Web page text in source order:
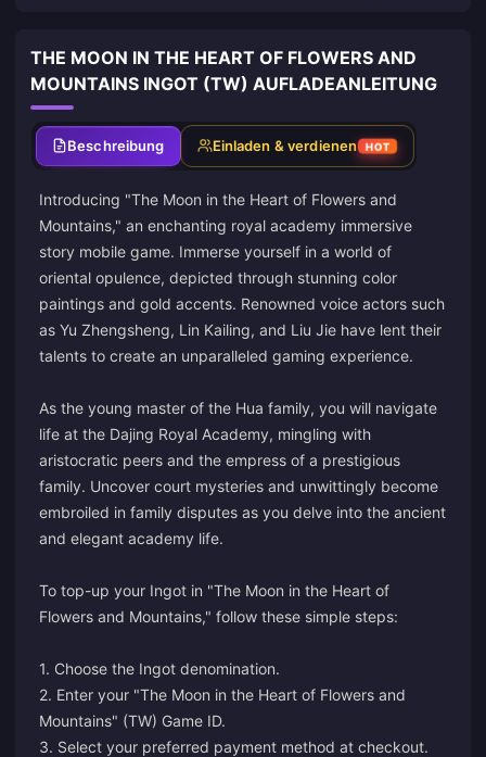
THE MOON IN THE HEART OF FLOWERS AND
MOUNTAINS INGOT (TW) AUFLADEANLEITUNG
Beschreibung Einladen & verdienen HOT
Introducing "The Moon in the Heart of Flowers and
Mountains," an enchanting royal academy immersive
story mobile game. Immerse yourself in a world of
oriental opulence, depicted through stunning color
paintings and gold accents. Renowned voice actors such
as Yu Zhengsheng, Lin Kailing, and Liu Jie have lent their
talents to create an unparalleled gaming experience.
As the young master of the Hua family, you will navigate
life at the Dajing Royal Academy, mingling with
aristocratic peers and the empress of a prestigious
family. Uncover court mysteries and unwittingly become
embroiled in family disputes as you delve into the ancient
and elegant academy life.
To top-up your Ingot in "The Moon in the Heart of
Flowers and Mountains," follow these simple steps:
1. Choose the Ingot denomination.
2. Enter your "The Moon in the Heart of Flowers and
Mountains" (TW) Game ID.
3. Select your preferred payment method at checkout.